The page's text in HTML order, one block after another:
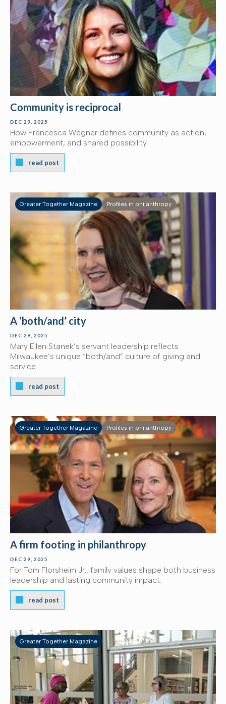
Community is reciprocal
DEC 29, 2025
How Francesca Wegner defines community as action,
empowerment, and shared possibility.
read post
Greater Together Magazine Profiles in philanthropy
A ‘both/and’ city
DEC 29, 2025
Mary Ellen Stanek’s servant leadership reflects
Milwaukee’s unique “both/and” culture of giving and
service.
read post
Greater Together Magazine Profiles in philanthropy
A firm footing in philanthropy
DEC 29, 2025
For Tom Florsheim Jr., family values shape both business
leadership and lasting community impact.
read post
Greater Together Magazine